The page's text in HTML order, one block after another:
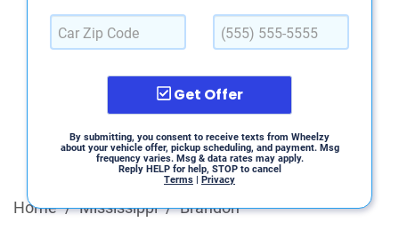
Get Offer
By submitting, you consent to receive texts from Wheelzy
about your vehicle offer, pickup scheduling, and payment. Msg
frequency varies. Msg & data rates may apply.
Reply HELP for help, STOP to cancel
Terms | Privacy
Home / Mississippi / Brandon